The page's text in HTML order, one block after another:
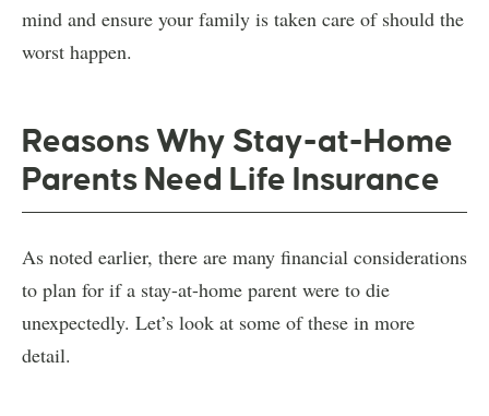
mind and ensure your family is taken care of should the
worst happen.
Reasons Why Stay-at-Home
Parents Need Life Insurance
As noted earlier, there are many financial considerations
to plan for if a stay-at-home parent were to die
unexpectedly. Let’s look at some of these in more
detail.